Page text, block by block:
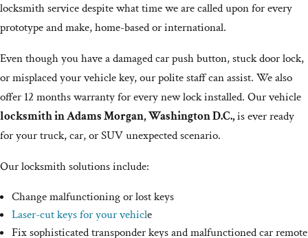
locksmith service despite what time we are called upon for every
prototype and make, home-based or international.
Even though you have a damaged car push button, stuck door lock,
or misplaced your vehicle key, our polite staff can assist. We also
offer 12 months warranty for every new lock installed. Our vehicle
locksmith in Adams Morgan, Washington D.C.,is ever ready
for your truck, car, or SUV unexpected scenario.
Our locksmith solutions include:
Change malfunctioning or lost keys
Laser-cut keys for your vehicle
Fix sophisticated transponder keys and malfunctioned car remote